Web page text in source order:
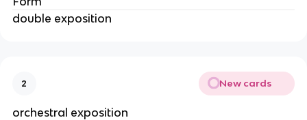
double exposition
2 New cards
orchestral exposition